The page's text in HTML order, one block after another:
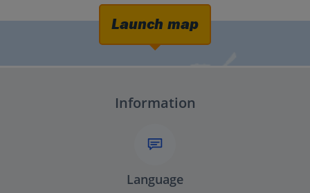
Launch map
Information
Language